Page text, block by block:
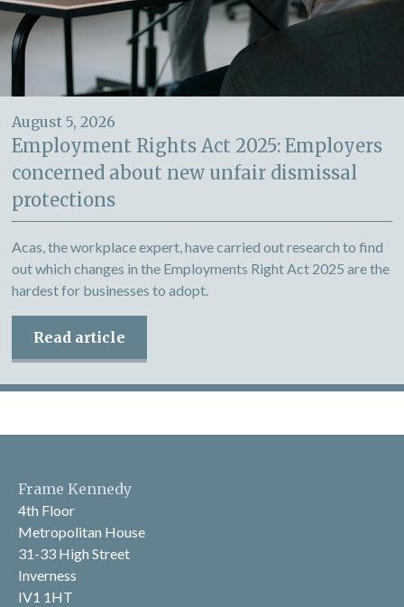
August 5, 2026
Employment Rights Act 2025: Employers
concerned about new unfair dismissal
protections
Acas, the workplace expert, have carried out research to find
out which changes in the Employments Right Act 2025 are the
hardest for businesses to adopt.
Read article
Frame Kennedy
4th Floor
Metropolitan House
31-33 High Street
Inverness
IV1 1HT